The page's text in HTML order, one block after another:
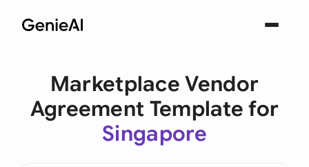
Marketplace Vendor
Agreement Template for
Singapore